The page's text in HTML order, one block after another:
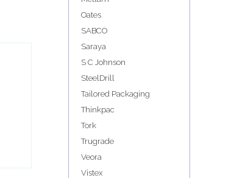
Oates
SABCO
Saraya
S C Johnson
SteelDrill
Tailored Packaging
Thinkpac
Tork
Trugrade
Veora
Vistex